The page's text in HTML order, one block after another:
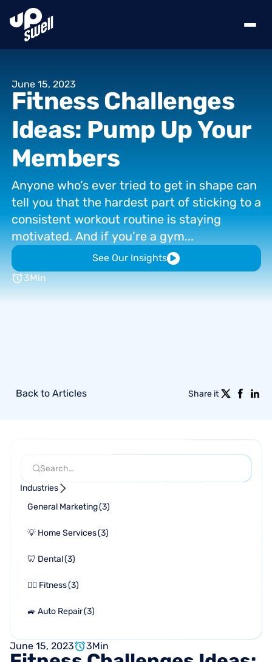
June 15, 2023
FitnessChallenges
Ideas: Pump UpYour
Members
Anyone who’s ever tried to get in shape can
tell you that the hardest part of sticking to a
consistent workout routine is staying
motivated. And if you’re a gym...
See Our Insights
3Min
Back to Articles Share it
Industries
General Marketing(3)
💡 Home Services(3)
🦷 Dental(3)
🏋🏻 Fitness(3)
🚙 Auto Repair(3)
June 15, 2023 3Min